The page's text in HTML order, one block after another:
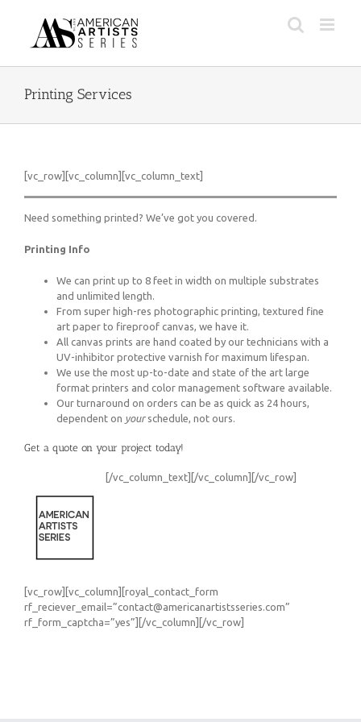
Printing Services
[vc_row][vc_column][vc_column_text]
Need something printed? We’ve got you covered.
Printing Info
We can print up to 8 feet in width on multiple substrates
and unlimited length.
From super high-res photographic printing, textured fine
art paper to fireproof canvas, we have it.
All canvas prints are hand coated by our technicians with a
UV-inhibitor protective varnish for maximum lifespan.
We use the most up-to-date and state of the art large
format printers and color management software available.
Our turnaround on orders can be as quick as 24 hours,
dependent on yourschedule, not ours.
Get a quote on your project today!
[/vc_column_text][/vc_column][/vc_row]
[vc_row][vc_column][royal_contact_form
rf_reciever_email=”contact@americanartistsseries.com”
rf_form_captcha=”yes”][/vc_column][/vc_row]